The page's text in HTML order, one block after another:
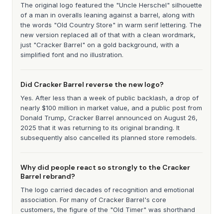
The original logo featured the "Uncle Herschel" silhouette
of a man in overalls leaning against a barrel, along with
the words "Old Country Store" in warm serif lettering. The
new version replaced all of that with a clean wordmark,
just "Cracker Barrel" on a gold background, with a
simplified font and no illustration.
Did Cracker Barrel reverse the new logo?
Yes. After less than a week of public backlash, a drop of
nearly $100 million in market value, and a public post from
Donald Trump, Cracker Barrel announced on August 26,
2025 that it was returning to its original branding. It
subsequently also cancelled its planned store remodels.
Why did people react so strongly to the Cracker
Barrel rebrand?
The logo carried decades of recognition and emotional
association. For many of Cracker Barrel's core
customers, the figure of the "Old Timer" was shorthand